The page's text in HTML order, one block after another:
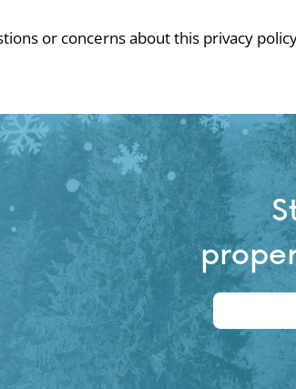
or concerns about this privacy